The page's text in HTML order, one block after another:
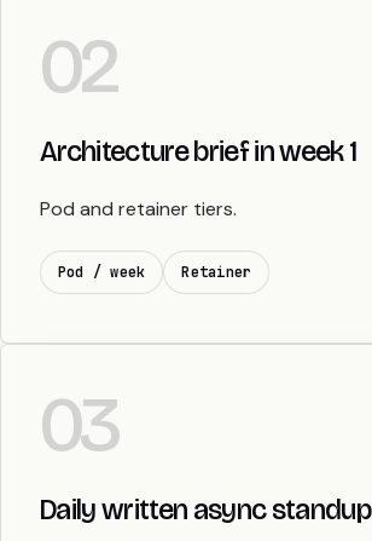
02
Architecture brief in week 1
Pod and retainer tiers.
Pod / week Retainer
03
Daily written async standup